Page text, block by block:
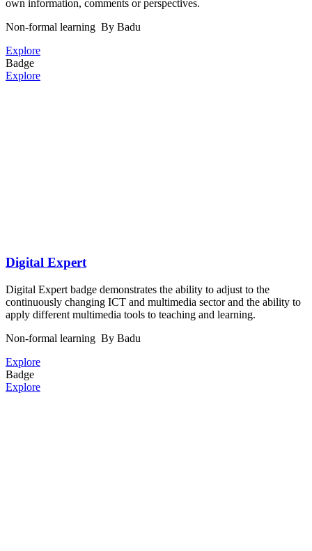
own information, comments or perspectives.
Non-formal learning By Badu
Explore
Badge
Explore
Digital Expert
Digital Expert badge demonstrates the ability to adjust to the
continuously changing ICT and multimedia sector and the ability to
apply different multimedia tools to teaching and learning.
Non-formal learning By Badu
Explore
Badge
Explore